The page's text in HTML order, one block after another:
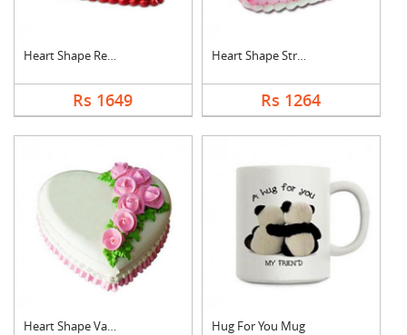
Heart Shape Red Velv....
Rs 1649
Heart Shape Strawber....
Rs 1264
Heart Shape Vanilla .... Hug For You Mug